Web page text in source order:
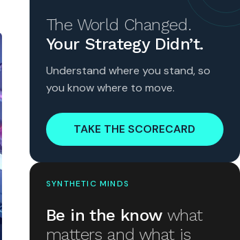
The World Changed.
Your Strategy Didn’t.
Understand where you stand, so
you know where to move.
TAKE THE SCORECARD
SYNTHETIC MINDS
Be in the know what
matters and what is